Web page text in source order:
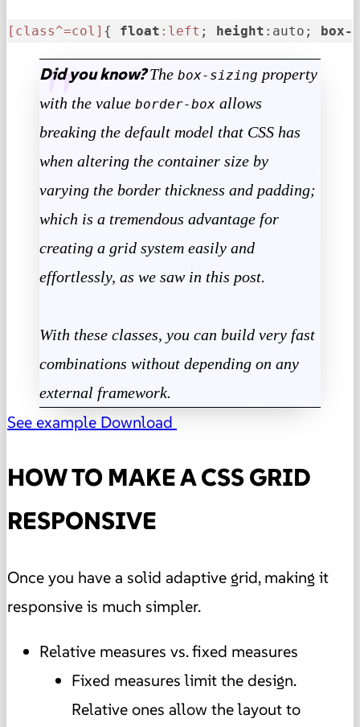
[class^=col] { float :left ; height :auto; box-
Did you know? The box-sizing property
with the value border-box allows
breaking the default model that CSS has
when altering the container size by
varying the border thickness and padding;
which is a tremendous advantage for
creating a grid system easily and
effortlessly, as we saw in this post.
With these classes, you can build very fast
combinations without depending on any
external framework.
See example Download
HOW TO MAKE A CSS GRID
RESPONSIVE
Once you have a solid adaptive grid, making it
responsive is much simpler.
Relative measures vs. fixed measures
Fixed measures limit the design.
Relative ones allow the layout to